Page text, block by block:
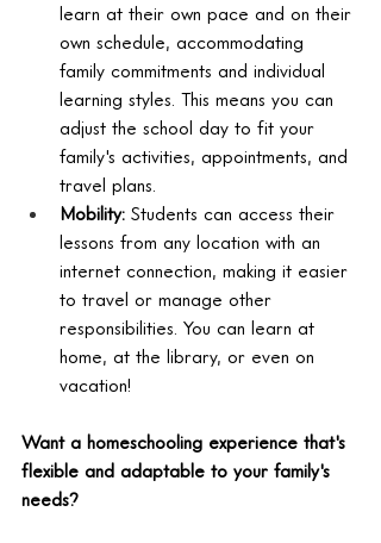
learn at their own pace and on their
own schedule, accommodating
family commitments and individual
learning styles. This means you can
adjust the school day to fit your
family's activities, appointments, and
travel plans.
Mobility: Students can access their
lessons from any location with an
internet connection, making it easier
to travel or manage other
responsibilities. You can learn at
home, at the library, or even on
vacation!
Want a homeschooling experience that's
flexible and adaptable to your family's
needs?